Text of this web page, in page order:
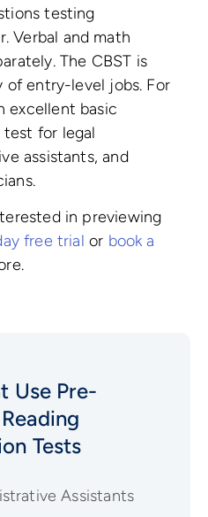
testing
Verbal and math
The CBST is
of entry-level jobs. For
excellent basic
test for legal
assistants, and
in previewing
free trial or book a
Use Pre-
Reading
Tests
Assistants